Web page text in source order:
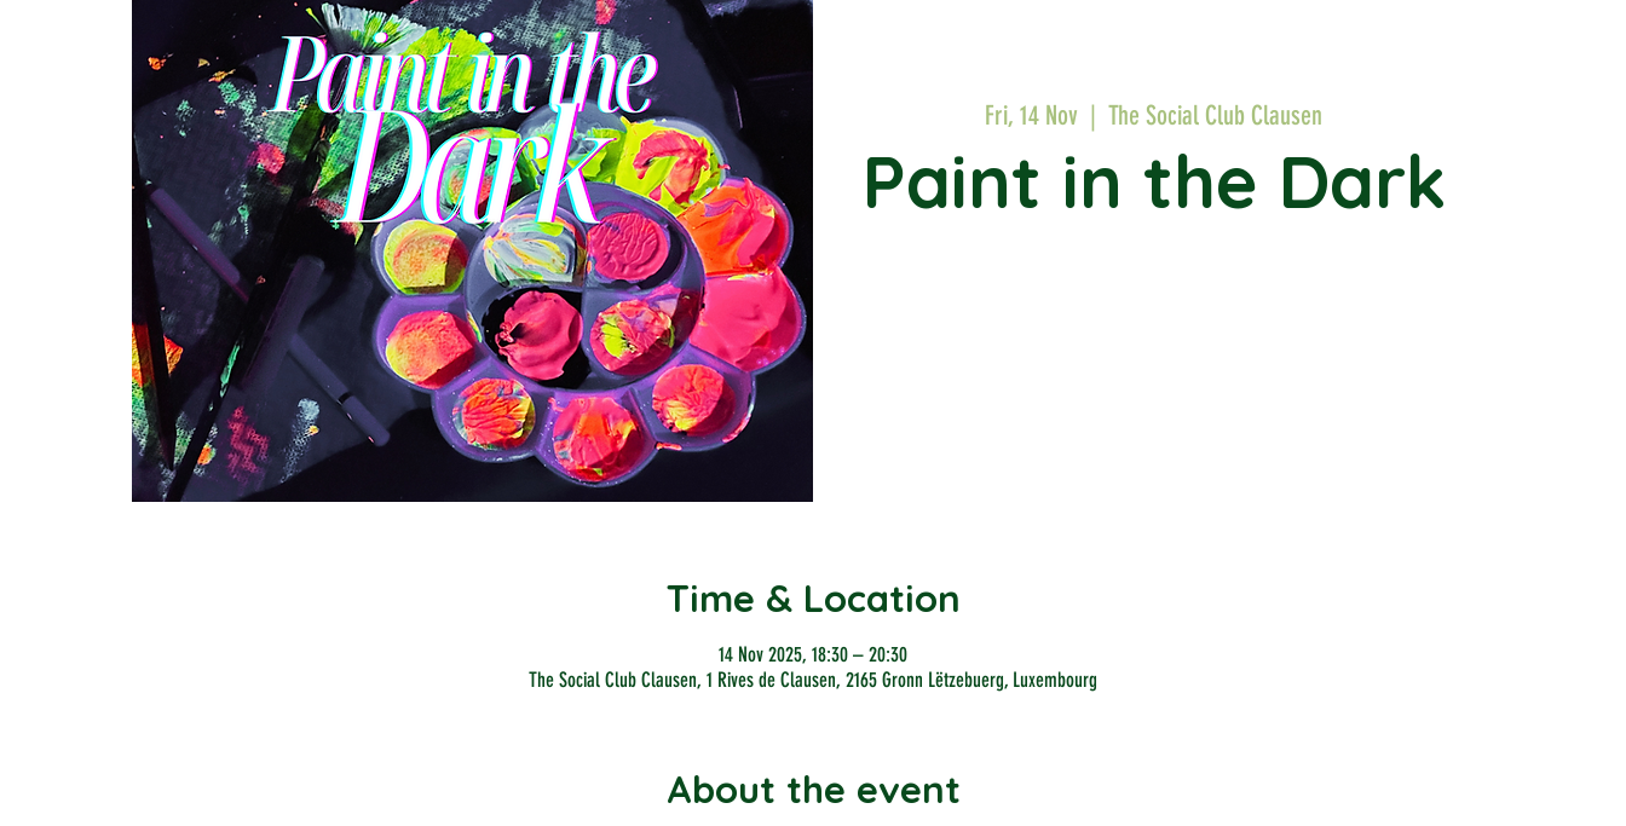
Fri, 14 Nov
  |
The Social Club Clausen
Paint in the Dark
Time & Location
14 Nov 2025, 18:30 – 20:30
The Social Club Clausen, 1 Rives de Clausen, 2165 Gronn Lëtzebuerg, Luxembourg
About the event